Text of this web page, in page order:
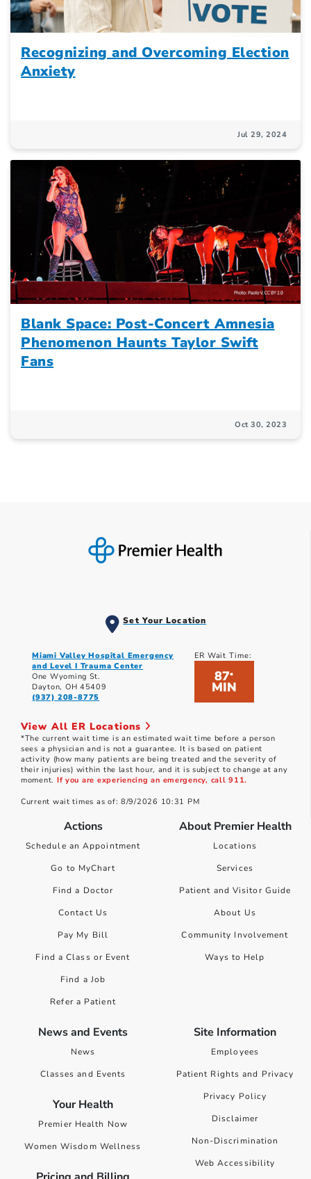
Recognizing and Overcoming Election
Anxiety
Jul 29, 2024
Blank Space: Post-Concert Amnesia
Phenomenon Haunts Taylor Swift
Fans
Oct 30, 2023
Set Your Location
Miami Valley Hospital Emergency
and Level I Trauma Center
One Wyoming St.
Dayton, OH 45409
(937) 208-8775
ER Wait Time:
87*
MIN
View All ER Locations
*The current wait time is an estimated wait time before a person
sees a physician and is not a guarantee. It is based on patient
activity (how many patients are being treated and the severity of
their injuries) within the last hour, and it is subject to change at any
moment. If you are experiencing an emergency, call 911.
Current wait times as of: 8/9/2026 10:31 PM
Actions
Schedule an Appointment
Go to MyChart
Find a Doctor
Contact Us
Pay My Bill
Find a Class or Event
Find a Job
Refer a Patient
About Premier Health
Locations
Services
Patient and Visitor Guide
About Us
Community Involvement
Ways to Help
News and Events
News
Classes and Events
Your Health
Premier Health Now
Women Wisdom Wellness
Site Information
Employees
Patient Rights and Privacy
Privacy Policy
Disclaimer
Non-Discrimination
Web Accessibility